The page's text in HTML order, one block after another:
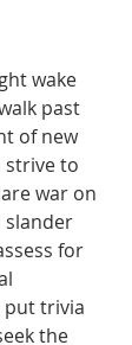
wake
past
of new
strive to
war on
slander
for
trivia
the